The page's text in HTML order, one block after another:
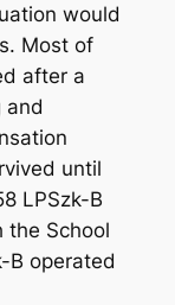
would
Most of
after a
and
until
LPSzk-B
the School
B operated